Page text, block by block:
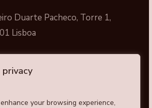
your browsing experience,
Duarte Pacheco, Torre 1,
Lisboa
rights reserved